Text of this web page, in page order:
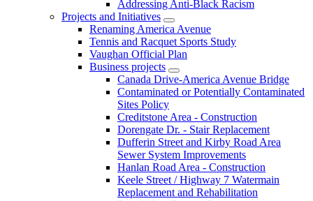
Addressing Anti-Black Racism
Projects and Initiatives
Renaming America Avenue
Tennis and Racquet Sports Study
Vaughan Official Plan
Business projects
Canada Drive-America Avenue Bridge
Contaminated or Potentially Contaminated
Sites Policy
Creditstone Area - Construction
Dorengate Dr. - Stair Replacement
Dufferin Street and Kirby Road Area
Sewer System Improvements
Hanlan Road Area - Construction
Keele Street / Highway 7 Watermain
Replacement and Rehabilitation